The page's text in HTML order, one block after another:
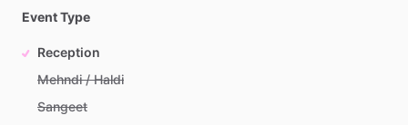
Event Type
Reception
Mehndi / Haldi
Sangeet